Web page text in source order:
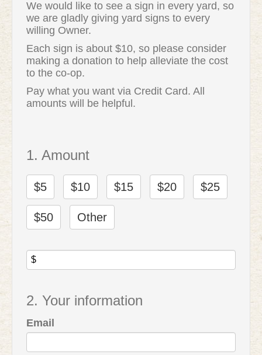
We would like to see a sign in every yard, so
we are gladly giving yard signs to every
willing Owner.
Each sign is about $10, so please consider
making a donation to help alleviate the cost
to the co-op.
Pay what you want via Credit Card. All
amounts will be helpful.
1. Amount
$5 $10 $15 $20 $25
$50 Other
$
2. Your information
Email